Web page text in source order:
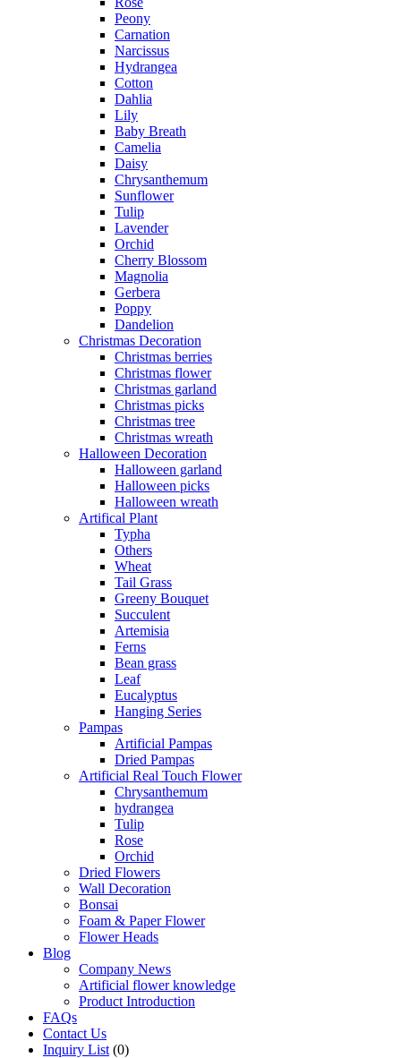
Peony
Carnation
Narcissus
Hydrangea
Cotton
Dahlia
Lily
Baby Breath
Camelia
Daisy
Chrysanthemum
Sunflower
Tulip
Lavender
Orchid
Cherry Blossom
Magnolia
Gerbera
Poppy
Dandelion
Christmas Decoration
Christmas berries
Christmas flower
Christmas garland
Christmas picks
Christmas tree
Christmas wreath
Halloween Decoration
Halloween garland
Halloween picks
Halloween wreath
Artifical Plant
Typha
Others
Wheat
Tail Grass
Greeny Bouquet
Succulent
Artemisia
Ferns
Bean grass
Leaf
Eucalyptus
Hanging Series
Pampas
Artificial Pampas
Dried Pampas
Artificial Real Touch Flower
Chrysanthemum
hydrangea
Tulip
Rose
Orchid
Dried Flowers
Wall Decoration
Bonsai
Foam & Paper Flower
Flower Heads
Blog
Company News
Artificial flower knowledge
Product Introduction
FAQs
Contact Us
Inquiry List (0)